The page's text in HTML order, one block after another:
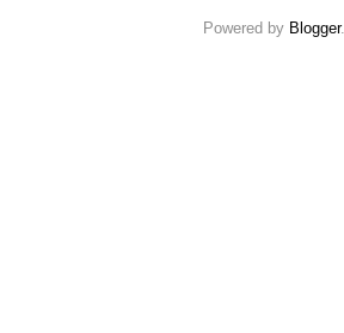
Powered by Blogger.